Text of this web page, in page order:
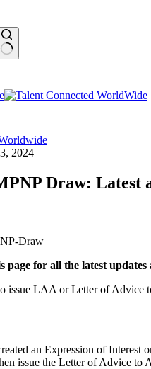
2024
Draw: Latest
for all the latest
issue LAA or Letter of Advice
an Expression of
issue the Letter of Advice